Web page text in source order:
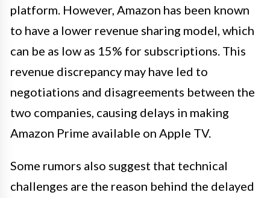
platform. However, Amazon has been known
to have a lower revenue sharing model, which
can be as low as 15% for subscriptions. This
revenue discrepancy may have led to
negotiations and disagreements between the
two companies, causing delays in making
Amazon Prime available on Apple TV.
Some rumors also suggest that technical
challenges are the reason behind the delayed